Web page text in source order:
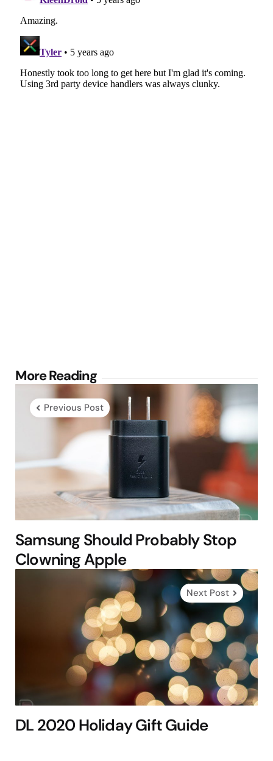
More Reading
Post
navigation
Previous Post
Samsung Should Probably Stop
Clowning Apple
Next Post
DL 2020 Holiday Gift Guide